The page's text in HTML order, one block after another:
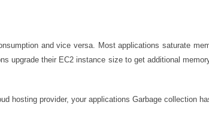
and vice versa. Most applications saturate
upgrade their EC2 instance size to get additional
hosting provider, your applications Garbage collection